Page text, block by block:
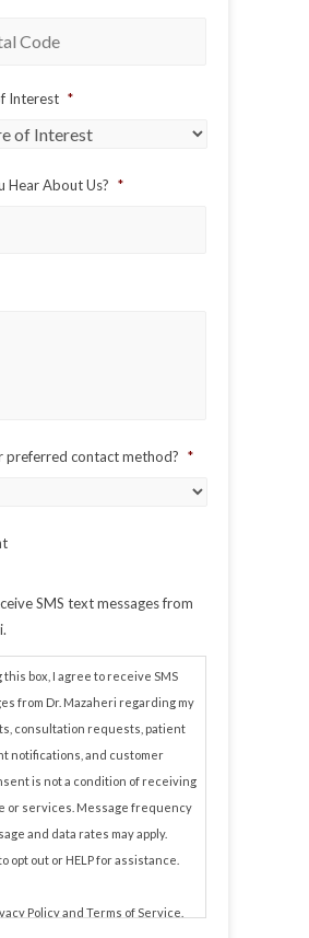
Interest *
Hear About Us? *
preferred contact method? *
SMS text messages from
box, I agree to receive SMS
from Dr. Mazaheri regarding my
consultation requests, patient
notifications, and customer
is not a condition of receiving
or services. Message frequency
and data rates may apply.
opt out or HELP for assistance.
Policyand Terms of Service